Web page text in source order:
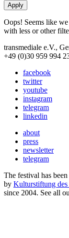
Oops! Seems like
with less or other
transmediale e.V.,
+49 (0)30 959 994
facebook
twitter
youtube
instagram
telegram
linkedin
about
press
newsletter
telegram
The festival has
by Kulturstiftung
since 2004. See all